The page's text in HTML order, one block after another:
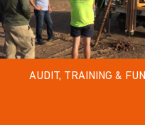
AUDIT, TRAINING & FUN